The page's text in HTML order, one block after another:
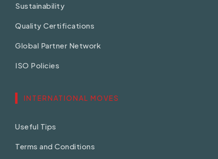
Sustainability
Quality Certifications
Global Partner Network
ISO Policies
INTERNATIONAL MOVES
Useful Tips
Terms and Conditions